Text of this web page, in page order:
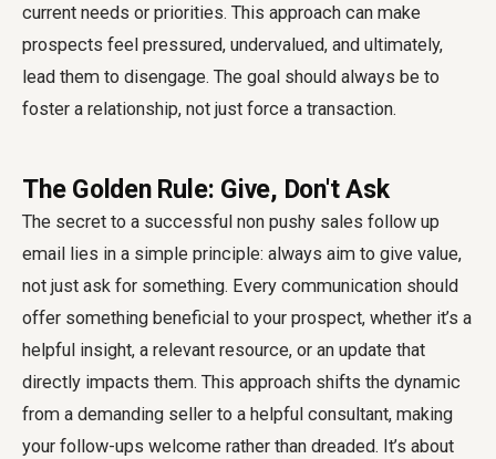
current needs or priorities. This approach can make
prospects feel pressured, undervalued, and ultimately,
lead them to disengage. The goal should always be to
foster a relationship, not just force a transaction.
The Golden Rule: Give, Don't Ask
The secret to a successful non pushy sales follow up
email lies in a simple principle: always aim to give value,
not just ask for something. Every communication should
offer something beneficial to your prospect, whether it’s a
helpful insight, a relevant resource, or an update that
directly impacts them. This approach shifts the dynamic
from a demanding seller to a helpful consultant, making
your follow-ups welcome rather than dreaded. It’s about